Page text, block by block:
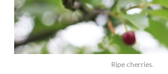
Ripe cherries.